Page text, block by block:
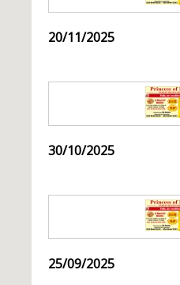
20/11/2025
30/10/2025
25/09/2025